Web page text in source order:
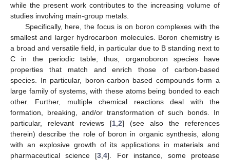
while the present work contributes to the increasing volume of
studies involving main-group metals.
Specifically, here, the focus is on boron complexes with the
smallest and larger hydrocarbon molecules. Boron chemistry is
a broad and versatile field, in particular due to B standing next to
C in the periodic table; thus, organoboron species have
properties that match and enrich those of carbon-based
species. In particular, boron-carbon based compounds form a
large family of systems, with these atoms being bonded to each
other. Further, multiple chemical reactions deal with the
formation, breaking, and/or transformation of such bonds. In
particular, relevant reviews [1 2] (see also the references
therein) describe the role of boron in organic synthesis, along
with an explosive growth of its applications in materials and
pharmaceutical science [3 ,4]. For instance, some protease